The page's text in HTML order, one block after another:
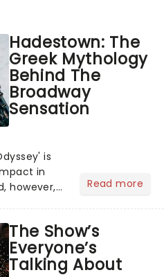
Hadestown: The
Greek Mythology
Behind The
Broadway
Sensation
is
in
however,
falling
Read more
The Show’s
Everyone’s
Talking About